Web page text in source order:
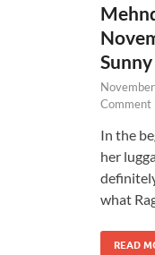
Comment
In the
her
what
READ